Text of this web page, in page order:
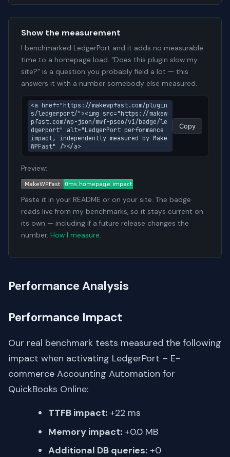
Show the measurement
I benchmarked LedgerPort and it adds no measurable
time to a homepage load. "Does this plugin slow my
site?" is a question you probably field a lot — this
answers it with a number somebody else measured.
<a href="https://makewpfast.com/plugin
s/ledgerport/"><img src="https://makew
pfast.com/wp-json/mwf-pseo/v1/badge/le
dgerport" alt="LedgerPort performance
impact, independently measured by Make
WPFast" /></a>
Copy
Preview:
Paste it in your README or on your site. The badge
reads live from my benchmarks, so it stays current on
its own — including if a future release changes the
number. How I measure.
Performance Analysis
Performance Impact
Our real benchmark tests measured the following
impact when activating LedgerPort – E-
commerce Accounting Automation for
QuickBooks Online:
TTFB impact: +22 ms
Memory impact: +0.0 MB
Additional DB queries: +0